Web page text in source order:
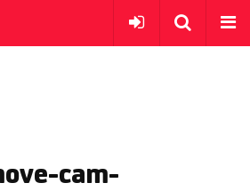
cam-